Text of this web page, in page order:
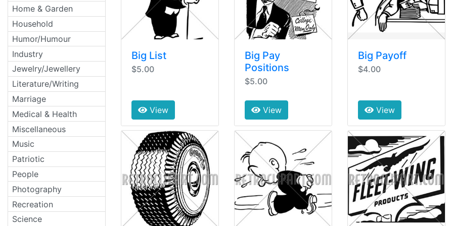
Big List
$5.00
View
Big Pay
Positions
$5.00
View
Big Payoff
$4.00
View
Home & Garden
Household
Humor/Humour
Industry
Jewelry/Jewellery
Literature/Writing
Marriage
Medical & Health
Miscellaneous
Music
Patriotic
People
Photography
Recreation
Science